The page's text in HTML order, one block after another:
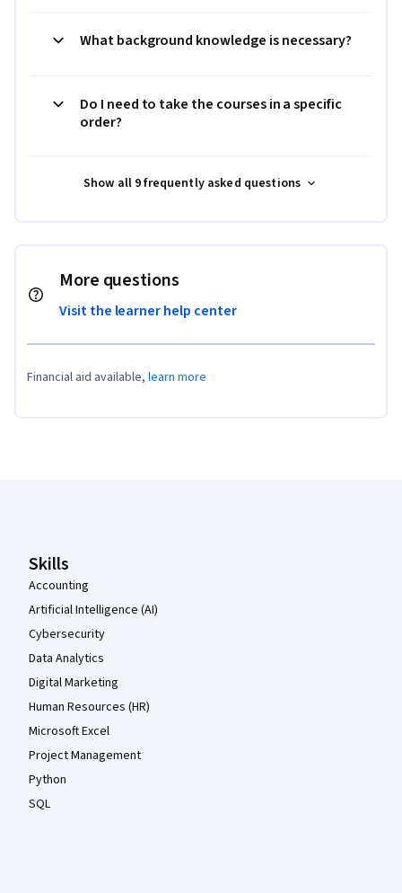
What background knowledge is necessary?
Do I need to take the courses in a specific
order?
Show all 9 frequently asked questions
More questions
Visit the learner help center
Financial aid available, learn more
Skills
Accounting
Artificial Intelligence (AI)
Cybersecurity
Data Analytics
Digital Marketing
Human Resources (HR)
Microsoft Excel
Project Management
Python
SQL